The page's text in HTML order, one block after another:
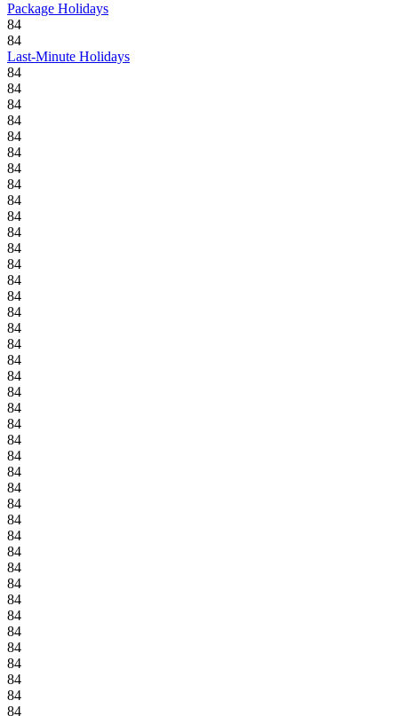
Package Holidays
84
84
Last-Minute Holidays
84
84
84
84
84
84
84
84
84
84
84
84
84
84
84
84
84
84
84
84
84
84
84
84
84
84
84
84
84
84
84
84
84
84
84
84
84
84
84
84
84